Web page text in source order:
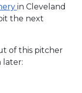
in Cleveland
the next
of this pitcher
later: